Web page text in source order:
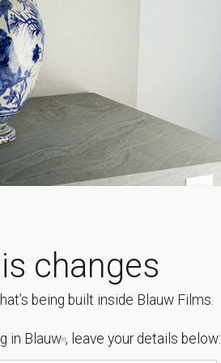
changes
being built inside Blauw Films.
in Blauw[1], leave your details below: